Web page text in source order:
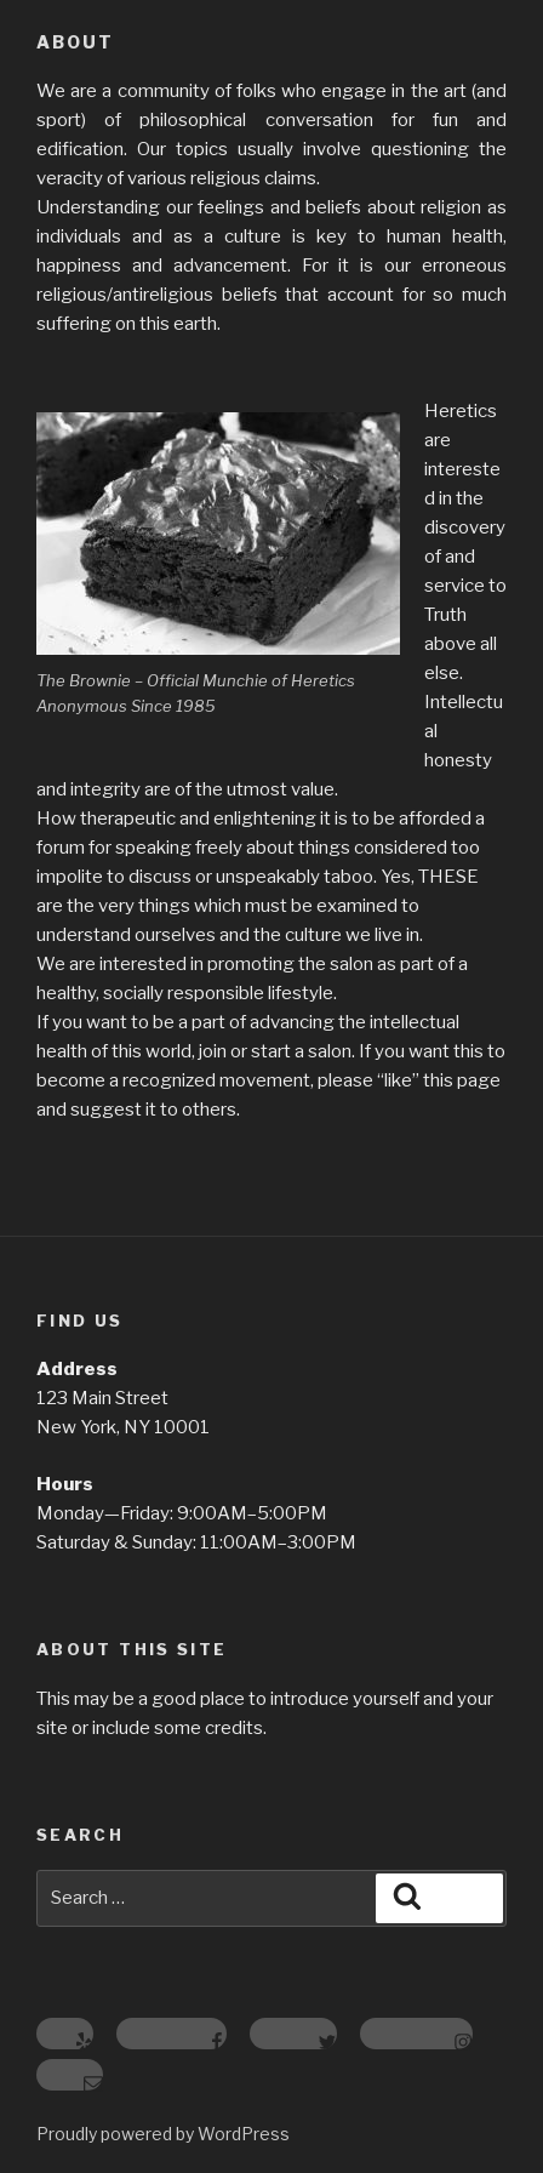
ABOUT
We are a community of folks who engage in the art (and
sport) of philosophical conversation for fun and
edification. Our topics usually involve questioning the
veracity of various religious claims.
Understanding our feelings and beliefs about religion as
individuals and as a culture is key to human health,
happiness and advancement. For it is our erroneous
religious/antireligious beliefs that account for so much
suffering on this earth.
The Brownie – Official Munchie of Heretics
Anonymous Since 1985
Heretics
are
intereste
d in the
discovery
of and
service to
Truth
above all
else.
Intellectu
al
honesty
and integrity are of the utmost value.
How therapeutic and enlightening it is to be afforded a
forum for speaking freely about things considered too
impolite to discuss or unspeakably taboo. Yes, THESE
are the very things which must be examined to
understand ourselves and the culture we live in.
We are interested in promoting the salon as part of a
healthy, socially responsible lifestyle.
If you want to be a part of advancing the intellectual
health of this world, join or start a salon. If you want this to
become a recognized movement, please “like” this page
and suggest it to others.
FIND US
Address
123 Main Street
New York, NY 10001
Hours
Monday—Friday: 9:00AM–5:00PM
Saturday & Sunday: 11:00AM–3:00PM
ABOUT THIS SITE
This may be a good place to introduce yourself and your
site or include some credits.
SEARCH
Yelp Facebook Twitter
Instagram
Email
Proudly powered by WordPress